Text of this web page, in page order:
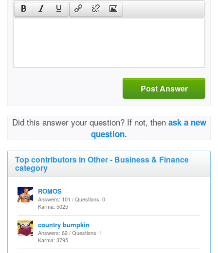
Post Answer
Did this answer your question? If not, then ask a new
question.
Top contributors in Other - Business & Finance
category
ROMOS
Answers: 101 / Questions: 0
Karma: 5025
country bumpkin
Answers: 62 / Questions: 1
Karma: 3795